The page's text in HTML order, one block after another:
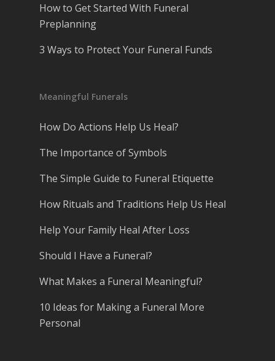
How to Get Started With Funeral
Preplanning
3 Ways to Protect Your Funeral Funds
Meaningful Funerals
How Do Actions Help Us Heal?
The Importance of Symbols
The Simple Guide to Funeral Etiquette
How Rituals and Traditions Help Us Heal
Help Your Family Heal After Loss
Should I Have a Funeral?
What Makes a Funeral Meaningful?
10 Ideas for Making a Funeral More
Personal